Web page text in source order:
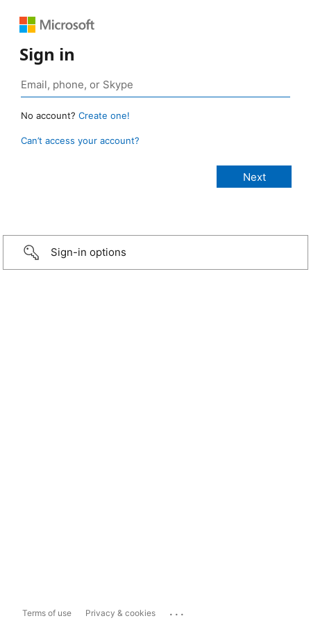
Sign in
No account? Create one!
Can’t access your account?
Sign-in options
Terms of use Privacy & cookies ...